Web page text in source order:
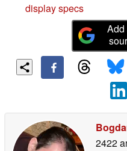
display specs
Add
2422